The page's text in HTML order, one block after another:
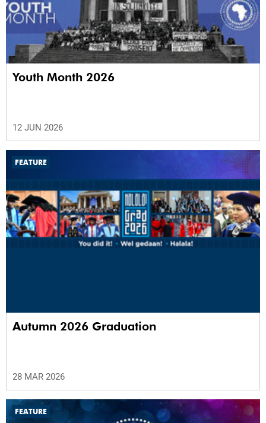
Youth Month 2026
12 JUN 2026
FEATURE
Autumn 2026 Graduation
28 MAR 2026
FEATURE